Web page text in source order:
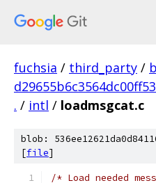
fuchsia / third_party /
. / intl / loadmsgcat.c
blob:
[file]
/* Load needed